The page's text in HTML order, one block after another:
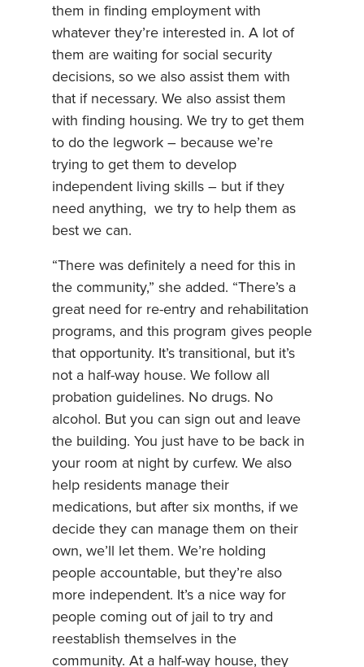
them in finding employment with
whatever they’re interested in. A lot of
them are waiting for social security
decisions, so we also assist them with
that if necessary. We also assist them
with finding housing. We try to get them
to do the legwork – because we’re
trying to get them to develop
independent living skills – but if they
need anything, we try to help them as
best we can.
“There was definitely a need for this in
the community,” she added. “There’s a
great need for re-entry and rehabilitation
programs, and this program gives people
that opportunity. It’s transitional, but it’s
not a half-way house. We follow all
probation guidelines. No drugs. No
alcohol. But you can sign out and leave
the building. You just have to be back in
your room at night by curfew. We also
help residents manage their
medications, but after six months, if we
decide they can manage them on their
own, we’ll let them. We’re holding
people accountable, but they’re also
more independent. It’s a nice way for
people coming out of jail to try and
reestablish themselves in the
community. At a half-way house, they